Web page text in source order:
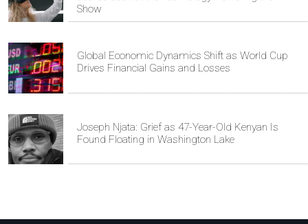
Show
Global Economic Dynamics Shift as World Cup
Drives Financial Gains and Losses
Joseph Njata: Grief as 47-Year-Old Kenyan Is
Found Floating in Washington Lake